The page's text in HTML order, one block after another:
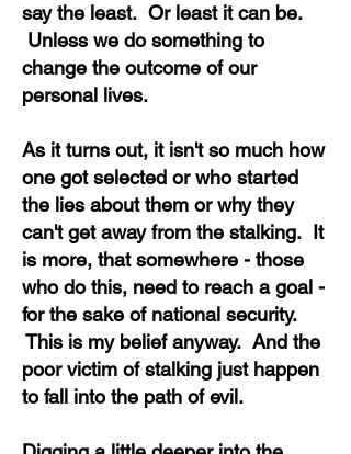
say the least. Or least it can be.
Unless we do something to
change the outcome of our
personal lives.
As it turns out, it isn't so much how
one got selected or who started
the lies about them or why they
can't get away from the stalking. It
is more, that somewhere - those
who do this, need to reach a goal -
for the sake of national security.
This is my belief anyway. And the
poor victim of stalking just happen
to fall into the path of evil.